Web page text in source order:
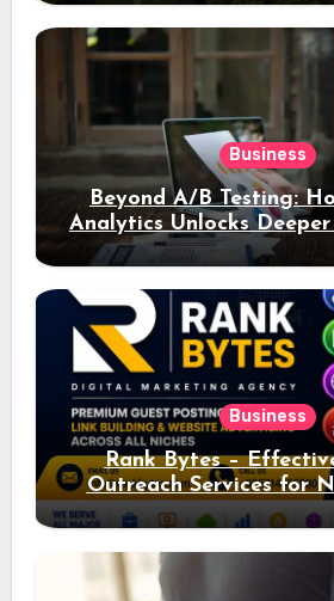
Business
Beyond A/B Testing:
Analytics Unlocks
Ad
Business
Rank Bytes –
Outreach Services for
Acquisition and Better